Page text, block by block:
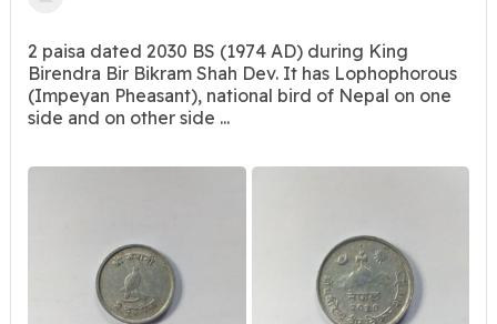
2 paisa dated 2030 BS (1974 AD) during King
Birendra Bir Bikram Shah Dev. It has Lophophorous
(Impeyan Pheasant), national bird of Nepal on one
side and on other side ...